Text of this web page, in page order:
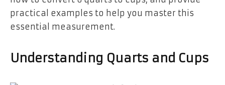
practical examples to help you master this
essential measurement.
Understanding Quarts and Cups